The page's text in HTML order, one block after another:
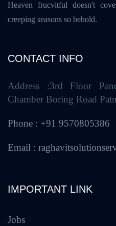
Heaven frucvitful doesn't
creeping seasons so behold.
CONTACT INFO
Address :3rd Floor
Chamber Boring Road
Phone : +91 9570805386
Email :
IMPORTANT LINK
Jobs